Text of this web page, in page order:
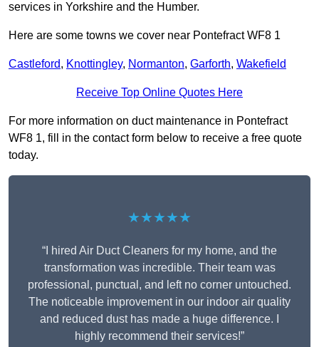
services in Yorkshire and the Humber.
Here are some towns we cover near Pontefract WF8 1
Castleford, Knottingley, Normanton, Garforth, Wakefield
Receive Top Online Quotes Here
For more information on duct maintenance in Pontefract
WF8 1, fill in the contact form below to receive a free quote
today.
★★★★★
“I hired Air Duct Cleaners for my home, and the
transformation was incredible. Their team was
professional, punctual, and left no corner untouched.
The noticeable improvement in our indoor air quality
and reduced dust has made a huge difference. I
highly recommend their services!”